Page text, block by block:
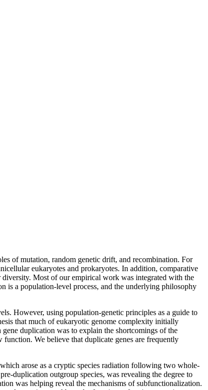
of mutation, random genetic drift, and recombination. For
eukaryotes and prokaryotes. In addition, comparative
diversity. Most of our empirical work was integrated with the
is a population-level process, and the underlying philosophy
However, using population-genetic principles as a guide to
that much of eukaryotic genome complexity initially
duplication was to explain the shortcomings of the
We believe that duplicate genes are frequently
arose as a cryptic species radiation following two whole-
duplication outgroup species, was revealing the degree to
was helping reveal the mechanisms of subfunctionalization.